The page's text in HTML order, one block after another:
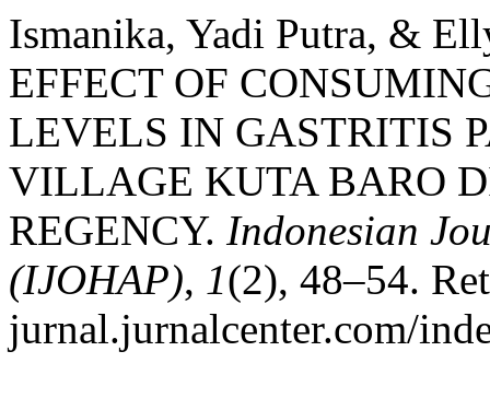
Ismanika, Yadi Putra, &
EFFECT OF
LEVELS IN GASTRITIS
VILLAGE KUTA BARO
REGENCY. Indonesian
(IJOHAP), 1(2), 48–54.
jurnal.jurnalcenter.com/